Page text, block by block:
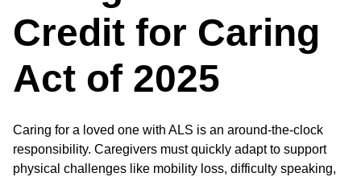
Credit for Caring
Act of 2025
Caring for a loved one with ALS is an around-the-clock
responsibility. Caregivers must quickly adapt to support
physical challenges like mobility loss, difficulty speaking,